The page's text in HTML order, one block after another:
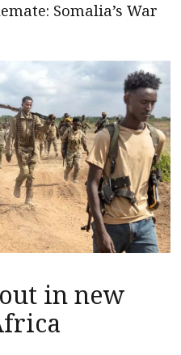
Somalia’s War
in new